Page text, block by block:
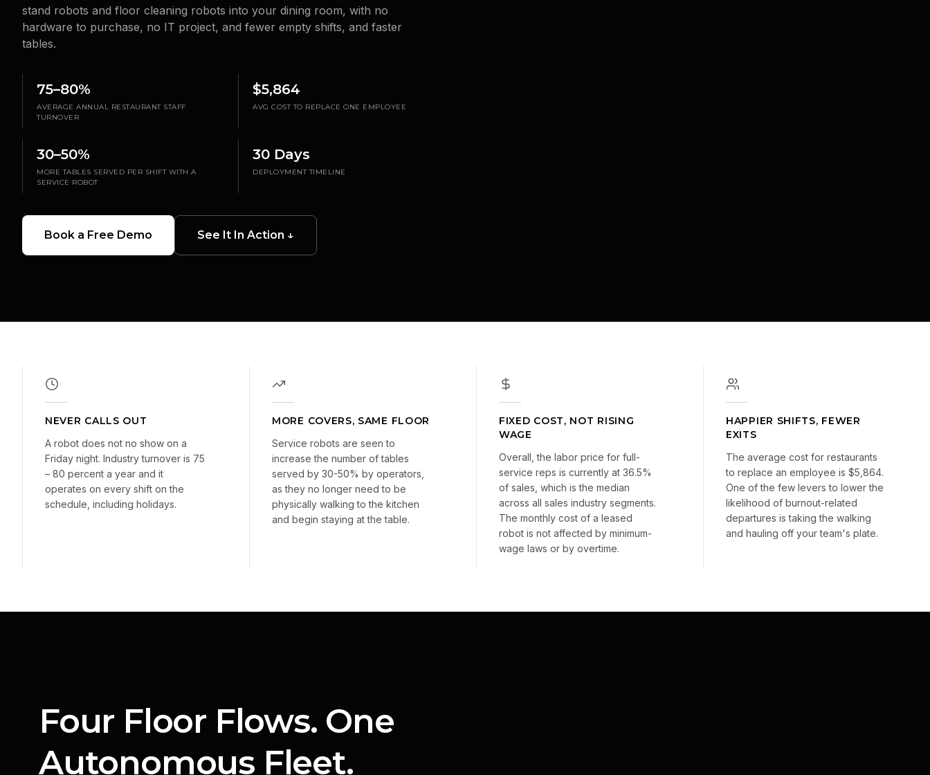
stand robots and floor cleaning robots into your dining room, with no
hardware to purchase, no IT project, and fewer empty shifts, and faster
tables.
75–80%
AVERAGE ANNUAL RESTAURANT STAFF
TURNOVER
$5,864
AVG COST TO REPLACE ONE EMPLOYEE
30–50%
MORE TABLES SERVED PER SHIFT WITH A
SERVICE ROBOT
30 Days
DEPLOYMENT TIMELINE
Book a Free Demo See It In Action ↓
NEVER CALLS OUT
A robot does not no show on a
Friday night. Industry turnover is 75
– 80 percent a year and it
operates on every shift on the
schedule, including holidays.
MORE COVERS, SAME FLOOR
Service robots are seen to
increase the number of tables
served by 30-50% by operators,
as they no longer need to be
physically walking to the kitchen
and begin staying at the table.
FIXED COST, NOT RISING
WAGE
Overall, the labor price for full-
service reps is currently at 36.5%
of sales, which is the median
across all sales industry segments.
The monthly cost of a leased
robot is not affected by minimum-
wage laws or by overtime.
HAPPIER SHIFTS, FEWER
EXITS
The average cost for restaurants
to replace an employee is $5,864.
One of the few levers to lower the
likelihood of burnout-related
departures is taking the walking
and hauling off your team's plate.
Four Floor Flows. One
Autonomous Fleet.